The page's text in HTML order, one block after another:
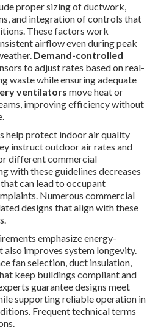
proper sizing of ductwork,
and integration of controls that
These factors work
airflow even during peak
Demand-controlled
to adjust rates based on real-
waste while ensuring adequate
ventilators move heat or
improving efficiency without
help protect indoor air quality
instruct outdoor air rates and
different commercial
with these guidelines decreases
can lead to occupant
Numerous commercial
designs that align with these
emphasize energy-
improves system longevity.
fan selection, duct insulation,
keep buildings compliant and
guarantee designs meet
supporting reliable operation in
Frequent technical terms